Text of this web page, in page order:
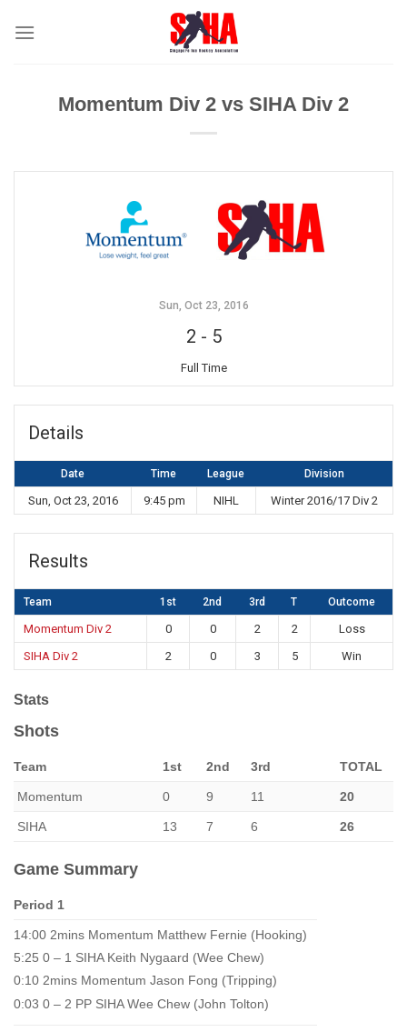
Momentum Div 2 vs SIHA Div 2
Sun, Oct 23, 2016
2 - 5
Full Time
Details
Date Time League Division
Sun, Oct 23, 2016 9:45 pm NIHL Winter 2016/17 Div 2
Results
Team 1st 2nd 3rd T Outcome
Momentum Div 2 0 0 2 2
Loss
SIHA Div 2
2 0 3 5 Win
Stats
Shots
Team 1st 2nd 3rd TOTAL
Momentum 0 9 11 20
SIHA 13 7 6 26
Game Summary
Period 1
14:00 2mins Momentum Matthew Fernie (Hooking)
5:25 0 – 1 SIHA Keith Nygaard (Wee Chew)
0:10 2mins Momentum Jason Fong (Tripping)
0:03 0 – 2 PP SIHA Wee Chew (John Tolton)